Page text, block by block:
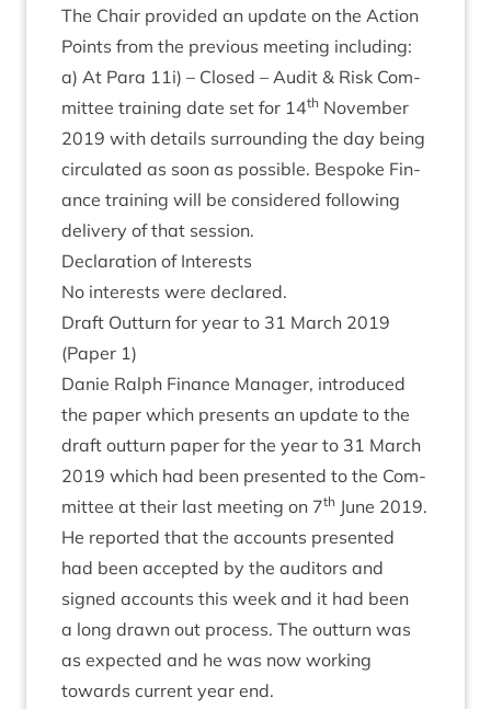
The Chair provided an update on the Action
Points from the pre­vi­ous meet­ing includ­ing:
a) At Para 11i) – Closed – Audit & Risk Com­
mit­tee train­ing date set for 14th Novem­ber
2019 with details sur­round­ing the day being
cir­cu­lated as soon as pos­sible. Bespoke Fin­
ance train­ing will be con­sidered fol­low­ing
deliv­ery of that session.
Declar­a­tion of Interests
No interests were declared.
Draft Out­turn for year to 31 March 2019
(Paper 1)
Danie Ral­ph Fin­ance Man­ager, intro­duced
the paper which presents an update to the
draft out­turn paper for the year to 31 March
2019 which had been presen­ted to the Com­
mit­tee at their last meet­ing on 7th June 2019.
He repor­ted that the accounts presen­ted
had been accep­ted by the aud­it­ors and
signed accounts this week and it had been
a long drawn out pro­cess. The out­turn was
as expec­ted and he was now work­ing
towards cur­rent year end.